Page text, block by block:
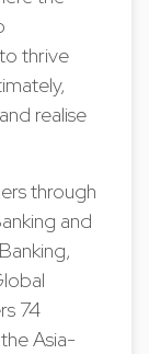
thrive
realise
through
and
74
Asia-